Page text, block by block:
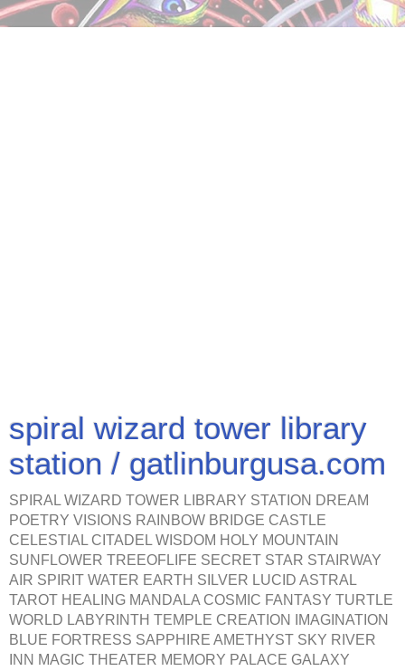
spiral wizard tower library
station / gatlinburgusa.com
SPIRAL WIZARD TOWER LIBRARY STATION DREAM
POETRY VISIONS RAINBOW BRIDGE CASTLE
CELESTIAL CITADEL WISDOM HOLY MOUNTAIN
SUNFLOWER TREEOFLIFE SECRET STAR STAIRWAY
AIR SPIRIT WATER EARTH SILVER LUCID ASTRAL
TAROT HEALING MANDALA COSMIC FANTASY TURTLE
WORLD LABYRINTH TEMPLE CREATION IMAGINATION
BLUE FORTRESS SAPPHIRE AMETHYST SKY RIVER
INN MAGIC THEATER MEMORY PALACE GALAXY